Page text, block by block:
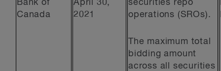
Bank of
Canada
April 30,
2021
securities repo
operations (SROs).
The maximum total
bidding amount
across all securities